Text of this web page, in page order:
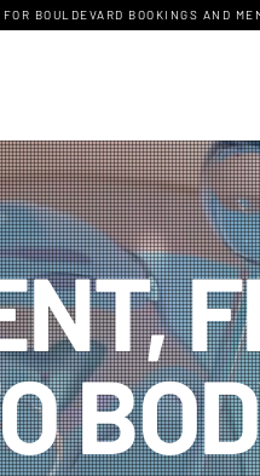
BOULDEVARD BOOKINGS AND